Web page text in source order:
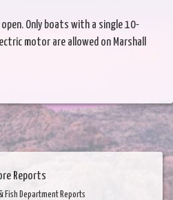
Only boats with a single 10-
motor are allowed on Marshall
Reports
Fish Department Reports